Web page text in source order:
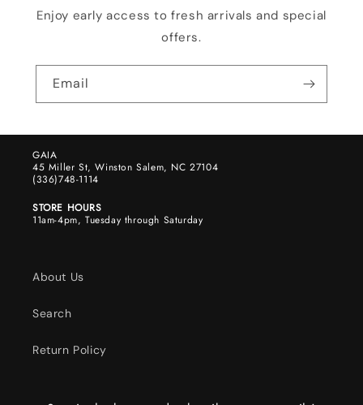
Enjoy early access to fresh arrivals and special
offers.
Email
GAIA
45 Miller St, Winston Salem, NC 27104
(336)748-1114
STORE HOURS
11am-4pm, Tuesday through Saturday
About Us
Search
Return Policy